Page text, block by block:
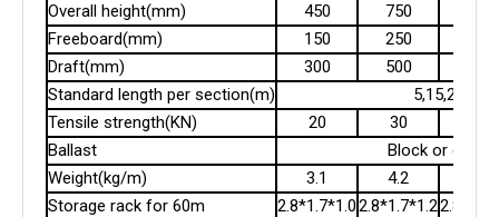
Overall height(mm)
450 750
Freeboard(mm)
150 250
Draft(mm)
300 500
Standard length per section(m)
5,15,20
Tensile strength(KN)
20 30
Ballast
Block or chain
Weight(kg/m)
3.1 4.2
Storage rack for 60m
2.8*1.7*1.02.8*1.7*1.2